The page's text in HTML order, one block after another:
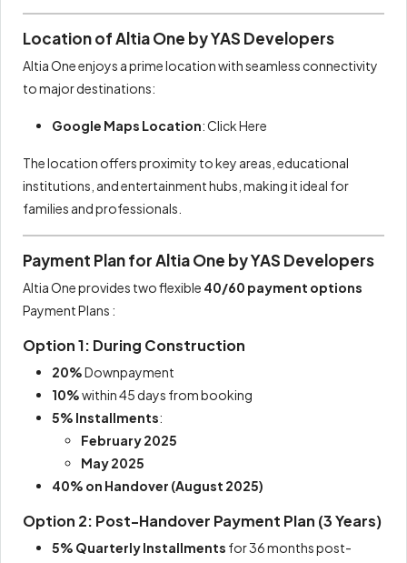
Location of Altia One by YAS Developers
Altia One enjoys a prime location with seamless connectivity
to major destinations:
Google Maps Location:Click Here
The location offers proximity to key areas, educational
institutions, and entertainment hubs, making it ideal for
families and professionals.
Payment Plan for Altia One by YAS Developers
Altia One provides two flexible 40/60 payment options
Payment Plans :
Option 1: During Construction
20%Downpayment
10%within 45 days from booking
5% Installments:
February 2025
May 2025
40% on Handover (August 2025)
Option 2: Post-Handover Payment Plan (3 Years)
5% Quarterly Installments for 36 months post-